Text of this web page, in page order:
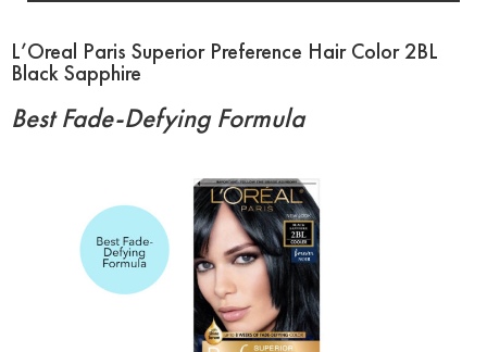
L’Oreal Paris Superior Preference Hair Color 2BL
Black Sapphire
Best Fade-Defying Formula